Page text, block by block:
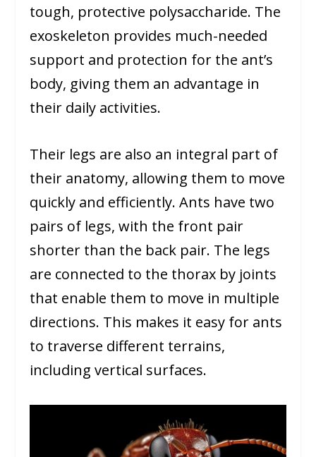
tough, protective polysaccharide. The
exoskeleton provides much-needed
support and protection for the ant’s
body, giving them an advantage in
their daily activities.
Their legs are also an integral part of
their anatomy, allowing them to move
quickly and efficiently. Ants have two
pairs of legs, with the front pair
shorter than the back pair. The legs
are connected to the thorax by joints
that enable them to move in multiple
directions. This makes it easy for ants
to traverse different terrains,
including vertical surfaces.